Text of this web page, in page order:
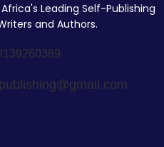
Leading Self-Publishing
and Authors.